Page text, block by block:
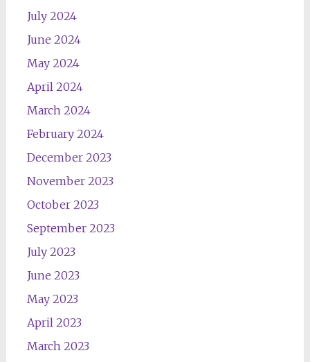
July 2024
June 2024
May 2024
April 2024
March 2024
February 2024
December 2023
November 2023
October 2023
September 2023
July 2023
June 2023
May 2023
April 2023
March 2023